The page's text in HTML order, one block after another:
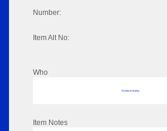
Number:
Item Alt No:
Who
No data to display
Item Notes